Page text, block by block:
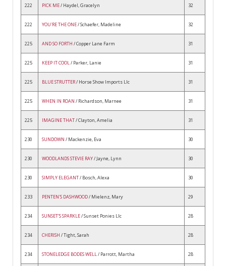
222 PICK ME/ Haydel, Gracelyn 32
222 YOU'RE THE ONE/ Schaefer, Madeline 32
225 AND SO FORTH / Copper Lane Farm 31
225 KEEP IT COOL/ Parker, Lanie 31
225 BLUE STRUTTER/ Horse Show Imports Llc 31
225 WHEN IN ROAN / Richardson, Marnee 31
225 IMAGINE THAT/ Clayton, Amelia 31
230 SUNDOWN / Mackenzie, Eva 30
230 WOODLANDS STEVIE RAY/ Jayne, Lynn 30
230 SIMPLY ELEGANT/ Bosch, Alexa 30
233 PENTEN'S DASHWOOD/ Mielenz, Mary 29
234 SUNSET'S SPARKLE/ Sunset Ponies Llc 28
234 CHERISH / Tight, Sarah 28
234 STONELEDGE BODES WELL/ Parrott, Martha 28